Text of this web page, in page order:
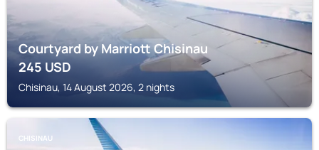
Courtyard by Marriott Chisinau
245USD
Chisinau, 14 August 2026, 2 nights
CHISINAU